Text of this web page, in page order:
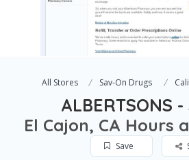
All Stores Sav-On Drugs
ALBERTSONS -
El Cajon, CA Hours
Save